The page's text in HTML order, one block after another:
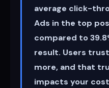
average click-
Ads in the top
compared to
result. Users
more, and that
impacts your